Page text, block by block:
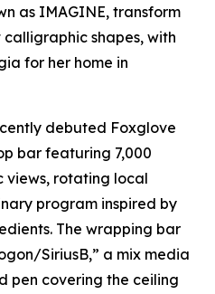
as IMAGINE, transform
shapes, with
for her home in
debuted Foxglove
bar featuring 7,000
views, rotating local
program inspired by
The wrapping bar
SiriusB,” a mix media
pen covering the ceiling